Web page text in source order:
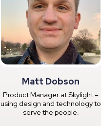
Matt Dobson
Product Manager at Skylight –
using design and technology to
serve the people.